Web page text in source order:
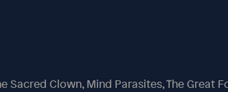
Sacred Clown, Mind Parasites, The Great